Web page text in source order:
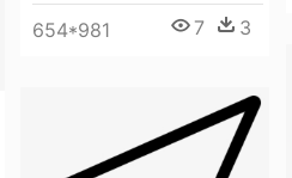
654*981 7 3